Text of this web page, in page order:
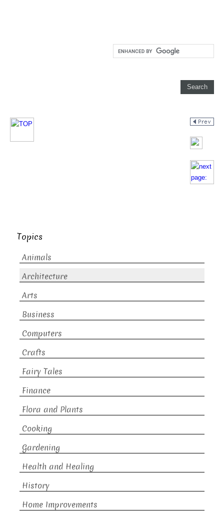
Topics
Animals
Architecture
Arts
Business
Computers
Crafts
Fairy Tales
Finance
Flora and Plants
Cooking
Gardening
Health and Healing
History
Home Improvements